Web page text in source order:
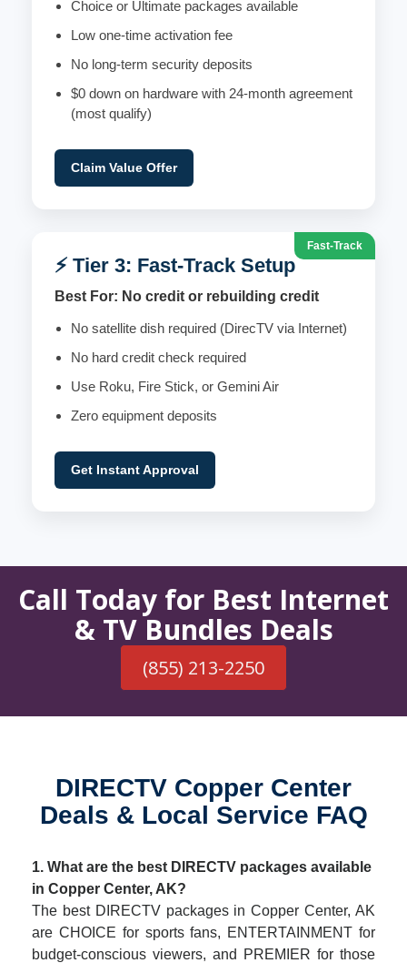
Choice or Ultimate packages available
Low one-time activation fee
No long-term security deposits
$0 down on hardware with 24-month agreement
(most qualify)
Claim Value Offer
Fast-Track
⚡ Tier 3: Fast-Track Setup
Best For: No credit or rebuilding credit
No satellite dish required (DirecTV via Internet)
No hard credit check required
Use Roku, Fire Stick, or Gemini Air
Zero equipment deposits
Get Instant Approval
Call Today for Best Internet
& TV Bundles Deals
(855) 213-2250
DIRECTV Copper Center
Deals & Local Service FAQ
1. What are the best DIRECTV packages available
in Copper Center, AK?
The best DIRECTV packages in Copper Center, AK
are CHOICE for sports fans, ENTERTAINMENT for
budget-conscious viewers, and PREMIER for those